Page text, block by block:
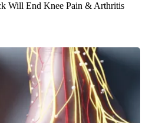
Will End Knee Pain & Arthritis